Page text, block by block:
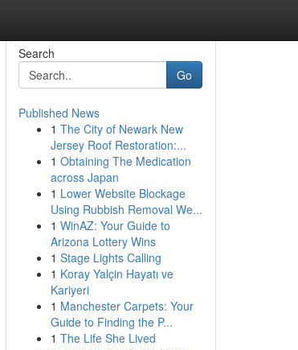
Search
Go
Published News
1 The City of Newark New
Jersey Roof Restoration:...
1 Obtaining The Medication
across Japan
1 Lower Website Blockage
Using Rubbish Removal We...
1 WinAZ: Your Guide to
Arizona Lottery Wins
1 Stage Lights Calling
1 Koray Yalçin Hayatı ve
Kariyeri
1 Manchester Carpets: Your
Guide to Finding the P...
1 The Life She Lived